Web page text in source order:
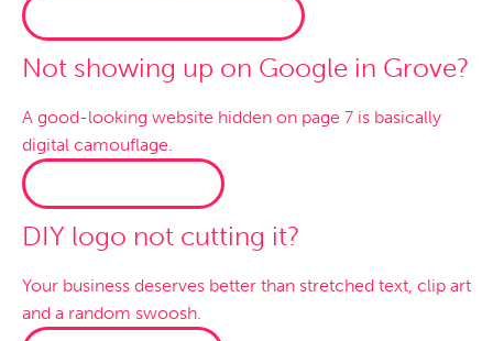
Not showing up on Google in Grove?
A good-looking website hidden on page 7 is basically
digital camouflage.
DIY logo not cutting it?
Your business deserves better than stretched text, clip art
and a random swoosh.